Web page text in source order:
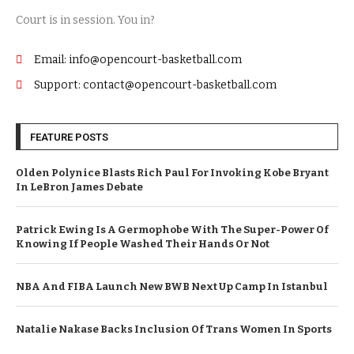
Court is in session. You in?
Email: info@opencourt-basketball.com
Support: contact@opencourt-basketball.com
FEATURE POSTS
Olden Polynice Blasts Rich Paul For Invoking Kobe Bryant
In LeBron James Debate
Patrick Ewing Is A Germophobe With The Super-Power Of
Knowing If People Washed Their Hands Or Not
NBA And FIBA Launch New BWB Next Up Camp In Istanbul
Natalie Nakase Backs Inclusion Of Trans Women In Sports